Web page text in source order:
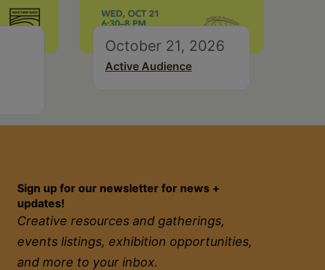
October 21, 2026
Active Audience
Sign up for our newsletter for news +
updates!
Creative resources and gatherings,
events listings, exhibition opportunities,
and more to your inbox.